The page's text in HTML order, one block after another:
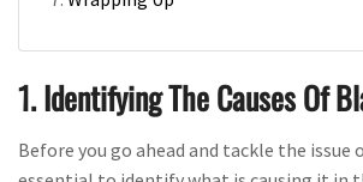
1. Identifying The Causes Of
Before you go ahead and tackle the issue